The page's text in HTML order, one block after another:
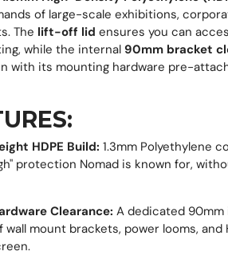
of large-scale exhibitions,
The lift-off lid ensures you can
while the internal 90mm bracket
with its mounting hardware pre-
HDPE Build: 1.3mm Polyethylene
protection Nomad is known for,
Clearance: A dedicated 90mm
mount brackets, power looms, and